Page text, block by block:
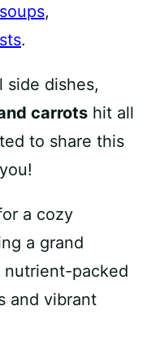
soups,
.
side dishes,
carrots hit all
to share this
a cozy
a grand
packed
and vibrant